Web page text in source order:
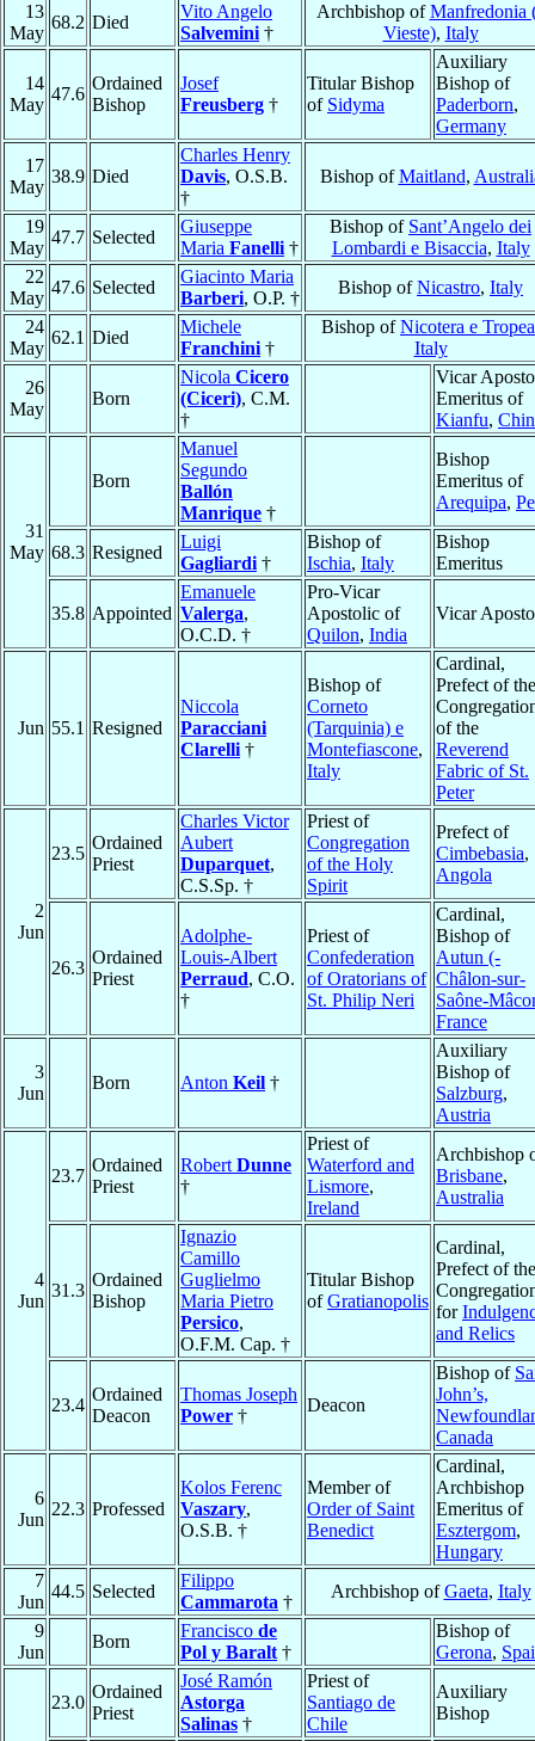
13
May
68.2 Died
Vito Angelo
Salvemini †
Archbishop ofManfredonia
Vieste), Italy
14
May
47.6
Ordained
Bishop
Josef
Freusberg †
Titular Bishop
of Sidyma
Auxiliary
Bishop of
Paderborn,
Germany
17
May
38.9 Died
Charles Henry
Davis, O.S.B.
†
Bishop ofMaitland,
19
May
47.7 Selected
Giuseppe
Maria Fanelli †
Bishop of Sant’Angelo dei
Lombardi e Bisaccia, Italy
22
May
47.6 Selected
Giacinto Maria
Barberi, O.P. †
Bishop ofNicastro, Italy
24
May
62.1 Died
Michele
Franchini †
Bishop ofNicotera e Tropea
Italy
26
May
Born
Nicola Cicero
(Ciceri), C.M.
†
Vicar
Emeritus of
Kianfu,
31
May
Born
Manuel
Segundo
Ballón
Manrique †
Bishop
Emeritus of
Arequipa,
68.3 Resigned
Luigi
Gagliardi †
Bishop of
Ischia, Italy
Bishop
Emeritus
35.8 Appointed
Emanuele
Valerga,
O.C.D. †
Pro-Vicar
Apostolic of
Quilon, India
Vicar
Jun 55.1 Resigned
Niccola
Paracciani
Clarelli †
Bishop of
Corneto
(Tarquinia) e
Montefiascone,
Italy
Cardinal,
Prefect of the
of the
Reverend
Fabric of St.
Peter
2
Jun
23.5
Ordained
Priest
Charles Victor
Aubert
Duparquet,
C.S.Sp. †
Priest of
Congregation
of the Holy
Spirit
Prefect of
Cimbebasia,
Angola
26.3
Ordained
Priest
Adolphe-
Louis-Albert
Perraud, C.O.
†
Priest of
Confederation
of Oratorians of
St. Philip Neri
Cardinal,
Bishop of
Autun (-
Châlon-sur-
Saône-
France
3
Jun
Born Anton Keil †
Auxiliary
Bishop of
Salzburg,
Austria
4
Jun
23.7
Ordained
Priest
Robert Dunne
†
Priest of
Waterford and
Lismore,
Ireland
Archbishop
Brisbane,
Australia
31.3
Ordained
Bishop
Ignazio
Camillo
Guglielmo
Maria Pietro
Persico,
O.F.M. Cap. †
Titular Bishop
ofGratianopolis
Cardinal,
Prefect of the
for
and Relics
23.4
Ordained
Deacon
Thomas Joseph
Power †
Deacon
Bishop of
John’s,
Canada
6
Jun
22.3 Professed
Kolos Ferenc
Vaszary,
O.S.B. †
Member of
Order of Saint
Benedict
Cardinal,
Archbishop
Emeritus of
Esztergom,
Hungary
7
Jun
44.5 Selected
Filippo
Cammarota †
Archbishop ofGaeta, Italy
9
Jun
Born
Francisco de
Pol y Baralt †
Bishop of
Gerona,
23.0
Ordained
Priest
José Ramón
Astorga
Salinas †
Priest of
Santiago de
Chile
Auxiliary
Bishop